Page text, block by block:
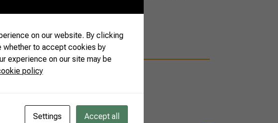
on our website. By clicking
whether to accept cookies by
experience on our site may be
policy
Settings Accept all